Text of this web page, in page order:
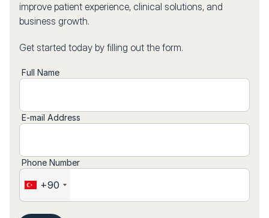
improve patient experience, clinical solutions, and
business growth.
Get started today by filling out the form.
Full Name
E-mail Address
Phone Number
+90